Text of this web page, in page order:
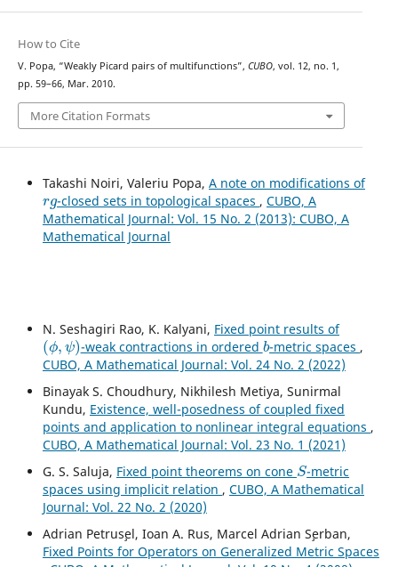
How to Cite
V. Popa, “Weakly Picard pairs of multifunctions”, CUBO, vol. 12, no. 1,
pp. 59–66, Mar. 2010.
More Citation Formats
Takashi Noiri, Valeriu Popa, A note on modifications of
rg
-closed sets in topological spaces , CUBO, A
Mathematical Journal: Vol. 15 No. 2 (2013): CUBO, A
Mathematical Journal
N. Seshagiri Rao, K. Kalyani, Fixed point results of
(ϕ,ψ)
-weak contractions in ordered
b
-metric spaces ,
CUBO, A Mathematical Journal: Vol. 24 No. 2 (2022)
Binayak S. Choudhury, Nikhilesh Metiya, Sunirmal
Kundu, Existence, well-posedness of coupled fixed
points and application to nonlinear integral equations ,
CUBO, A Mathematical Journal: Vol. 23 No. 1 (2021)
G. S. Saluja, Fixed point theorems on cone
S
-metric
spaces using implicit relation , CUBO, A Mathematical
Journal: Vol. 22 No. 2 (2020)
Adrian Petrus¸el, Ioan A. Rus, Marcel Adrian S¸erban,
Fixed Points for Operators on Generalized Metric Spaces